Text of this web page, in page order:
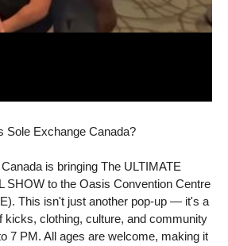
Sole Exchange Canada?
is bringing The ULTIMATE
SHOW to the Oasis Convention Centre
This isn't just another pop-up — it's a
kicks, clothing, culture, and community
7 PM. All ages are welcome, making it